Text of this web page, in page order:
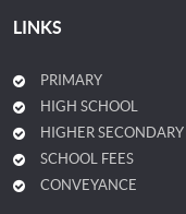
LINKS
PRIMARY
HIGH SCHOOL
HIGHER SECONDARY
SCHOOL FEES
CONVEYANCE